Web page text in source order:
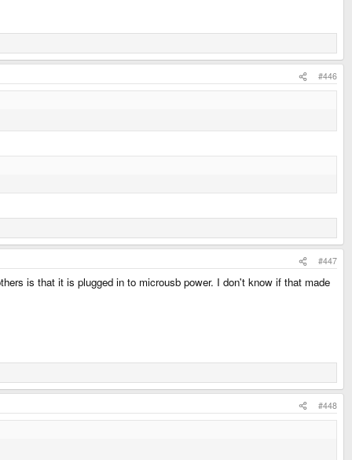
#446
#447
is that it is plugged in to microusb power. I don't know if that made
#448